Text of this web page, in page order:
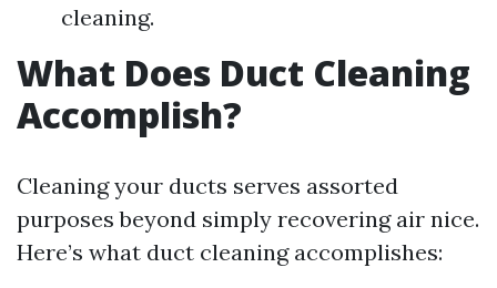
cleaning.
What Does Duct Cleaning
Accomplish?
Cleaning your ducts serves assorted
purposes beyond simply recovering air nice.
Here’s what duct cleaning accomplishes: